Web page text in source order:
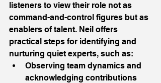
listeners to view their role not as
command-and-control figures but as
enablers of talent. Neil offers
practical steps for identifying and
nurturing quiet experts, such as:
Observing team dynamics and
acknowledging contributions